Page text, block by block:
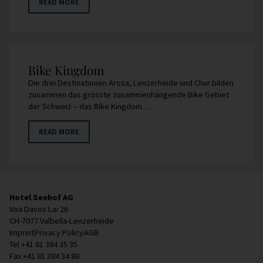
Bike Kingdom
Die drei Destinationen Arosa, Lenzerheide und Chur bilden
zusammen das grösste zusammenhängende Bike Gebiet
der Schweiz – das Bike Kingdom. . . .
READ MORE
Hotel Seehof AG
Voa Davos Lai 26
CH-7077 Valbella-Lenzerheide
ImprintPrivacy PolicyAGB
Tel +41 81 384 35 35
Fax +41 81 384 34 88